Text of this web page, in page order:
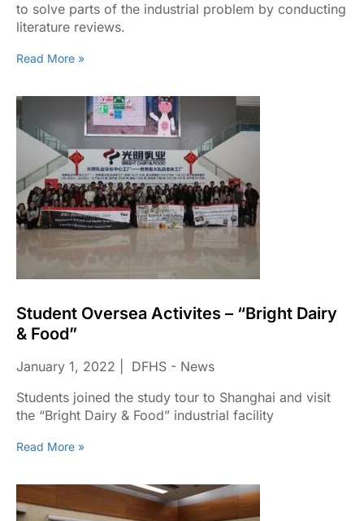
to solve parts of the industrial problem by conducting
literature reviews.
Read More »
Student Oversea Activites – “Bright Dairy
& Food”
January 1, 2022
DFHS - News
Students joined the study tour to Shanghai and visit
the “Bright Dairy & Food” industrial facility
Read More »